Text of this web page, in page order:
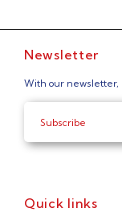
Newsletter
With our newsletter,
Quick links